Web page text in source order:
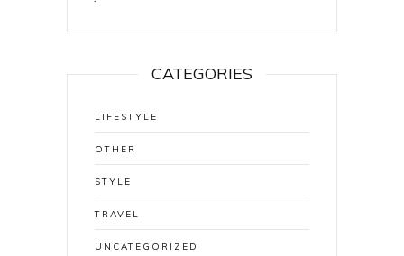
CATEGORIES
LIFESTYLE
OTHER
STYLE
TRAVEL
UNCATEGORIZED